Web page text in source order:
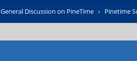
General Discussion on PineTime › Pinetime